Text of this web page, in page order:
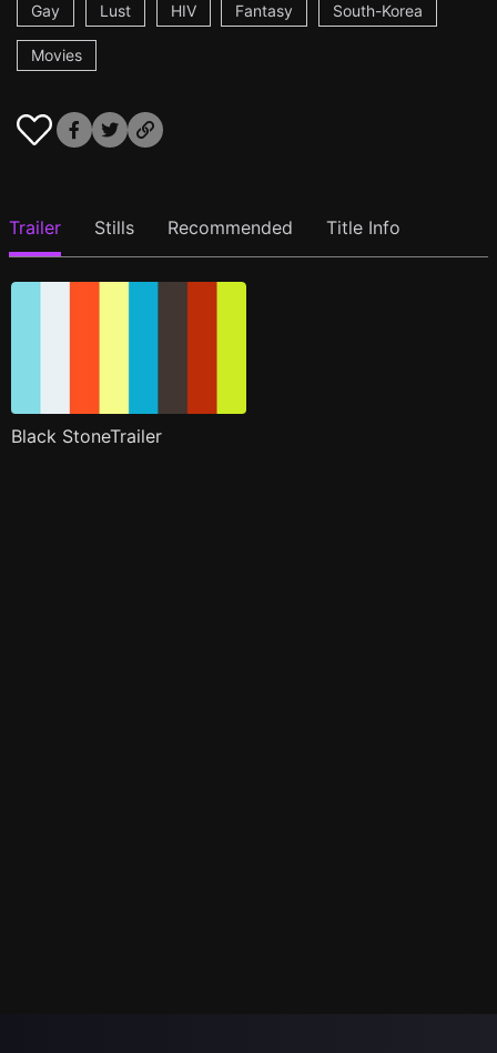
Gay
Lust HIV Fantasy South-Korea
Movies
Trailer Stills Recommended Title Info
Black StoneTrailer